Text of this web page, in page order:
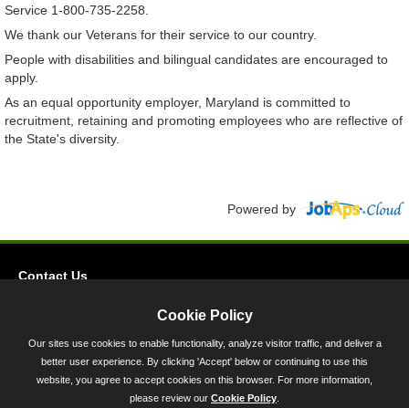
Service 1-800-735-2258.
We thank our Veterans for their service to our country.
People with disabilities and bilingual candidates are encouraged to
apply.
As an equal opportunity employer, Maryland is committed to
recruitment, retaining and promoting employees who are reflective of
the State's diversity.
Powered by
Contact Us
45 Calvert Street, Annapolis, MD 21401
300-301 West Preston Street, Baltimore, MD 21201
Cookie Policy
Our sites use cookies to enable functionality, analyze visitor traffic, and deliver a
better user experience. By clicking 'Accept' below or continuing to use this
website, you agree to accept cookies on this browser. For more information,
please review our Cookie Policy